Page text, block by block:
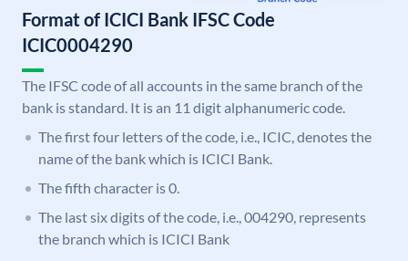
Format of ICICI Bank IFSC Code
ICIC0004290
The IFSC code of all accounts in the same branch of the
bank is standard. It is an 11 digit alphanumeric code.
The first four letters of the code, i.e., ICIC, denotes the
name of the bank which is ICICI Bank.
The fifth character is 0.
The last six digits of the code, i.e., 004290, represents
the branch which is ICICI Bank